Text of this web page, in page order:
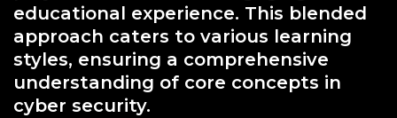
educational experience. This blended
approach caters to various learning
styles, ensuring a comprehensive
understanding of core concepts in
cyber security.